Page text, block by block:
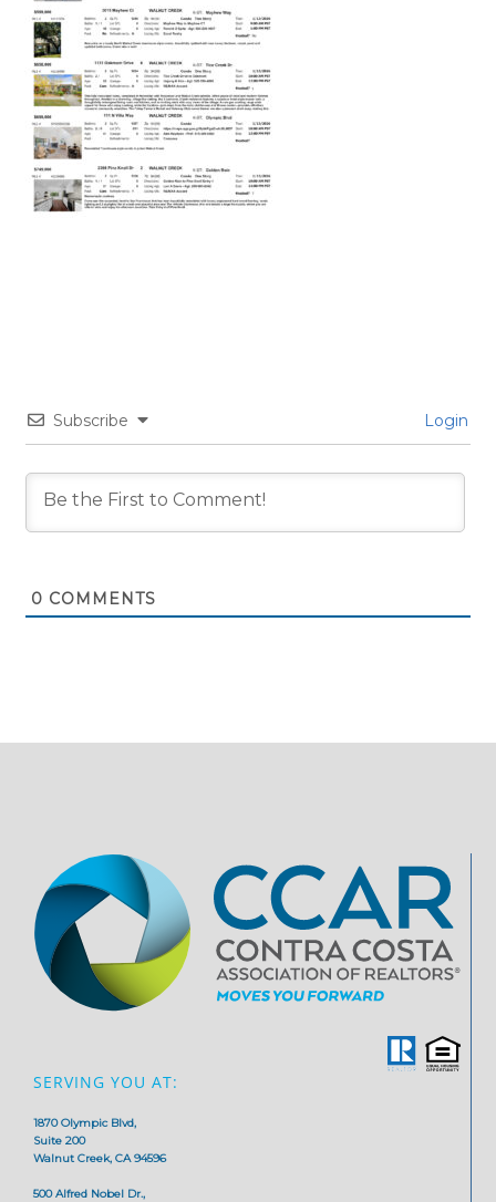
Subscribe Login
0 COMMENTS
SERVING YOU AT:
1870 Olympic Blvd,
Suite 200
Walnut Creek, CA 94596
500 Alfred Nobel Dr.,